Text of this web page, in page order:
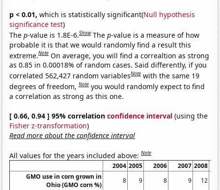
p < 0.01, which is statistically significant(Null hypothesis
significance test)
Thep-value is 1.8E-6.Show Thep-value is a measure of how
probable it is that we would randomly find a result this
extreme.Note On average, you will find a correaltion as strong
as 0.85 in 0.00018% of random cases. Said differently, if you
correlated 562,427 random variablesNote with the same 19
degrees of freedom,Note you would randomly expect to find
a correlation as strong as this one.
[ 0.66, 0.94 ] 95% correlationconfidence interval (using the
Fisher z-transformation)
Read more about the confidence interval
All values for the years included above:Note
2004 2005 2006 2007 2008
GMO use in corn grown in
Ohio (GMO corn %)
8 9 8 9
12